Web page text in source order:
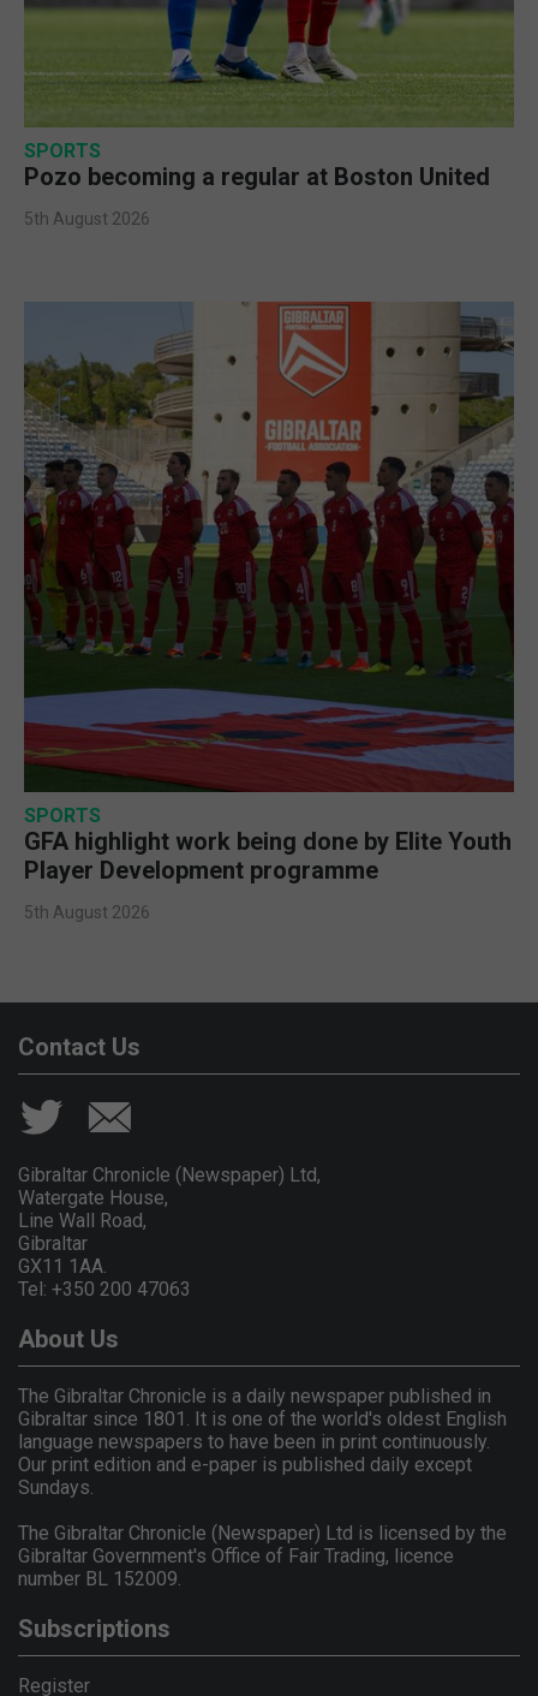
SPORTS
Pozo becoming a regular at Boston United
5th August 2026
SPORTS
GFA highlight work being done by Elite Youth
Player Development programme
5th August 2026
Contact Us
Gibraltar Chronicle (Newspaper) Ltd,
Watergate House,
Line Wall Road,
Gibraltar
GX11 1AA.
Tel: +350 200 47063
About Us
The Gibraltar Chronicle is a daily newspaper published in
Gibraltar since 1801. It is one of the world's oldest English
language newspapers to have been in print continuously.
Our print edition and e-paper is published daily except
Sundays.
The Gibraltar Chronicle (Newspaper) Ltd is licensed by the
Gibraltar Government's Office of Fair Trading, licence
number BL 152009.
Subscriptions
Register